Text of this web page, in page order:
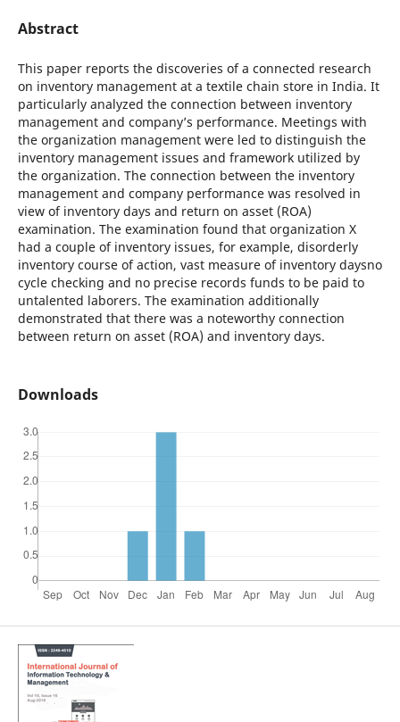
Abstract
This paper reports the discoveries of a connected research
on inventory management at a textile chain store in India. It
particularly analyzed the connection between inventory
management and company’s performance. Meetings with
the organization management were led to distinguish the
inventory management issues and framework utilized by
the organization. The connection between the inventory
management and company performance was resolved in
view of inventory days and return on asset (ROA)
examination. The examination found that organization X
had a couple of inventory issues, for example, disorderly
inventory course of action, vast measure of inventory daysno
cycle checking and no precise records funds to be paid to
untalented laborers. The examination additionally
demonstrated that there was a noteworthy connection
between return on asset (ROA) and inventory days.
Downloads